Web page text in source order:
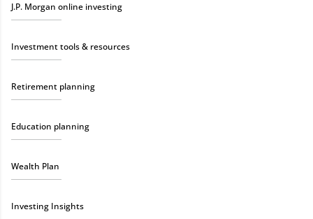
J.P. Morgan online investing
Investment tools & resources
Retirement planning
Education planning
Wealth Plan
Investing Insights